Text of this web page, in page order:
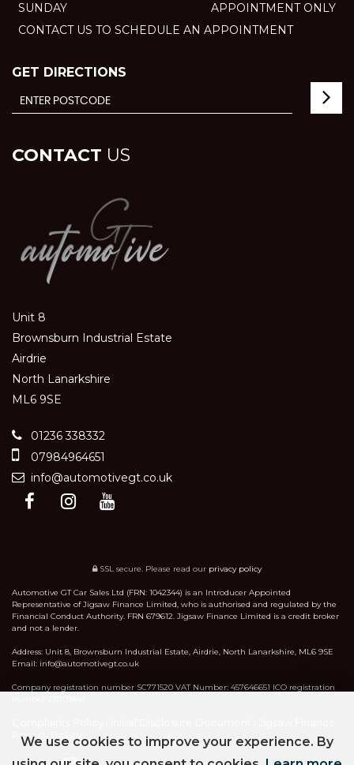
SUNDAY
APPOINTMENT ONLY
CONTACT US TO SCHEDULE AN APPOINTMENT
GET DIRECTIONS
CONTACT US
Unit 8
Brownsburn Industrial Estate
Airdrie
North Lanarkshire
ML6 9SE
01236 338332
07984964651
info@automotivegt.co.uk
SSL secure. Please read our privacy policy
Automotive GT Car Sales Ltd (FRN: 1042344) is an Introducer Appointed
Representative of Jigsaw Finance Limited, who is authorised and regulated by the
Financial Conduct Authority. FRN 679612. Jigsaw Finance Limited is a credit broker
and not a lender.
Address: Unit 8, Brownsburn Industrial Estate, Airdrie, North Lanarkshire, ML6 9SE
Email: info@automotivegt.co.uk
Company registration number SC771520 VAT Number: 457646651 ICO registration
Privacy Policy
We use cookies to improve your experience. By